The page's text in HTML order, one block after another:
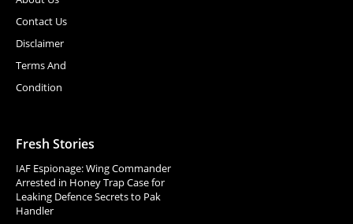
Contact Us
Disclaimer
Terms And
Condition
Fresh Stories
IAF Espionage: Wing Commander
Arrested in Honey Trap Case for
Leaking Defence Secrets to Pak
Handler